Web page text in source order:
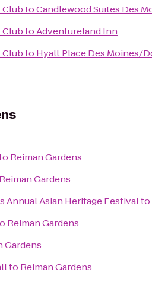
ClubtoCandlewood Suites Des
ClubtoAdventureland Inn
Clubto Hyatt Place Des Moines/
Reiman Gardens
Reiman Gardens
Annual Asian Heritage Festivalto
Reiman Gardens
Gardens
to Reiman Gardens